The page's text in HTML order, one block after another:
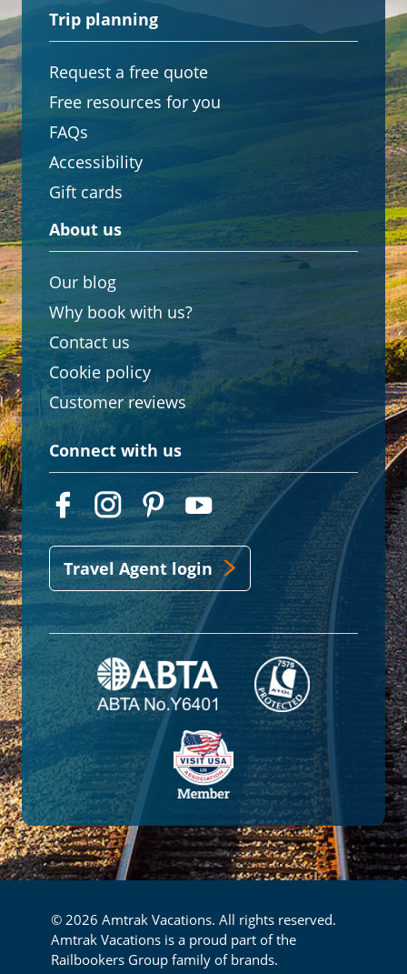
Trip planning
Request a free quote
Free resources for you
FAQs
Accessibility
Gift cards
About us
Our blog
Why book with us?
Contact us
Cookie policy
Customer reviews
Connect with us
Travel Agent login
© 2026 Amtrak Vacations. All rights reserved.
Amtrak Vacations is a proud part of the
Railbookers Group family of brands.